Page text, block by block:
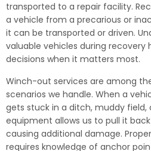
transported to a repair facility.
a vehicle from a precarious or
it can be transported or driven.
valuable vehicles during recovery
decisions when it matters most.
Winch-out services are among
scenarios we handle. When a
gets stuck in a ditch, muddy
equipment allows us to pull it
causing additional damage.
requires knowledge of anchor